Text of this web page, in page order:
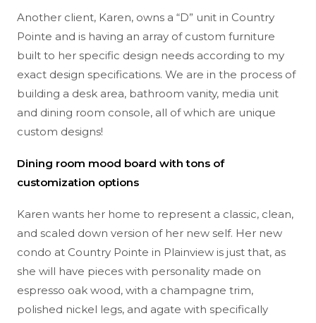
Another client, Karen, owns a “D” unit in Country
Pointe and is having an array of custom furniture
built to her specific design needs according to my
exact design specifications. We are in the process of
building a desk area, bathroom vanity, media unit
and dining room console, all of which are unique
custom designs!
Dining room mood board with tons of
customization options
Karen wants her home to represent a classic, clean,
and scaled down version of her new self. Her new
condo at Country Pointe in Plainview is just that, as
she will have pieces with personality made on
espresso oak wood, with a champagne trim,
polished nickel legs, and agate with specifically